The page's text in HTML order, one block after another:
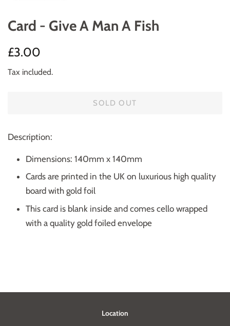
Card - Give A Man A Fish
Regular
£3.00
Tax included.
SOLD OUT
Description:
Dimensions: 140mm x 140mm
Cards are printed in the UK on luxurious high quality
board with gold foil
This card is blank inside and comes cello wrapped
with a quality gold foiled envelope
Location